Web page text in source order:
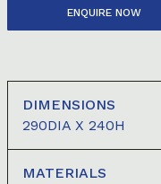
ENQUIRE NOW
DIMENSIONS
290DIA X 240H
MATERIALS